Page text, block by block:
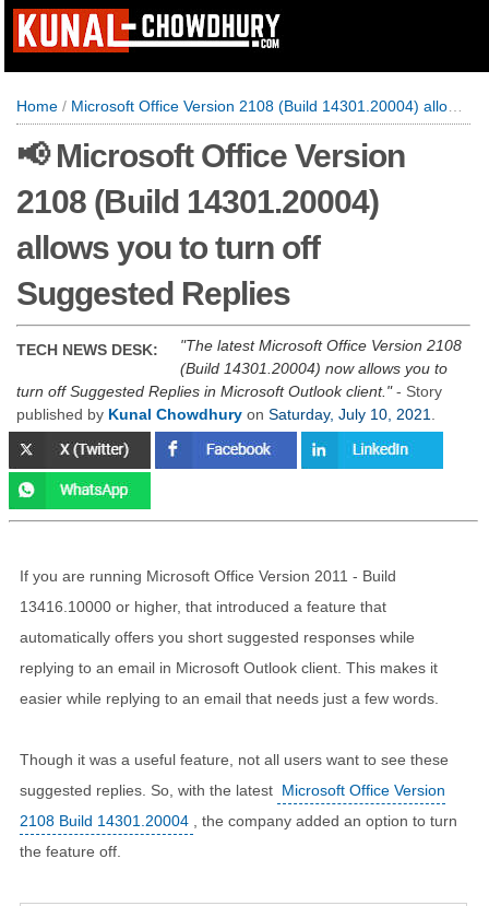
Home / Microsoft Office Version 2108 (Build 14301.20004) allows you to turn off Suggested Replies
📢 Microsoft Office Version
2108 (Build 14301.20004)
allows you to turn off
Suggested Replies
TECH NEWS DESK:
The latest Microsoft Office Version 2108
(Build 14301.20004) now allows you to
turn off Suggested Replies in Microsoft Outlook client. - Story
published by Kunal Chowdhury on Saturday, July 10, 2021
If you are running Microsoft Office Version 2011 - Build
13416.10000 or higher, that introduced a feature that
automatically offers you short suggested responses while
replying to an email in Microsoft Outlook client. This makes it
easier while replying to an email that needs just a few words.
Though it was a useful feature, not all users want to see these
suggested replies. So, with the latest Microsoft Office Version
2108 Build 14301.20004
, the company added an option to turn
the feature off.